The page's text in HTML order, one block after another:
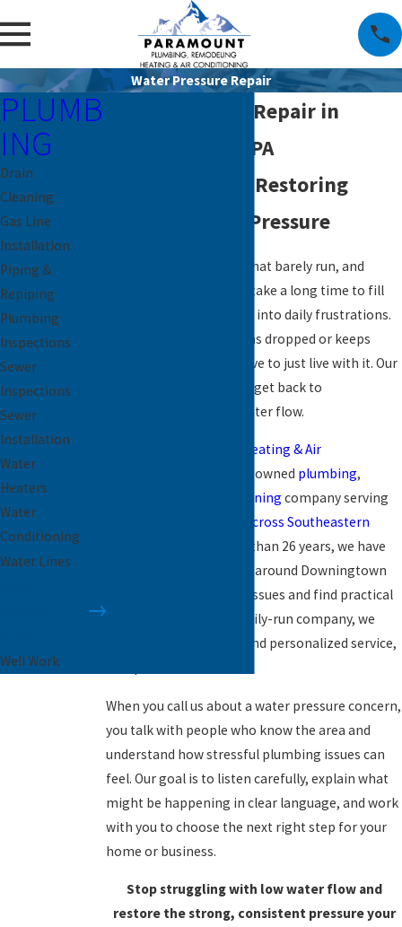
Water Pressure Repair
Water Pressure Repair in
Downingtown, PA
Local Plumbers Restoring
Reliable Water Pressure
Weak showers, faucets that barely run, and
washing machines that take a long time to fill
can turn simple routines into daily frustrations.
If your water pressure has dropped or keeps
changing, you do not have to just live with it. Our
team is here to help you get back to
comfortable, reliable water flow.
Paramount Plumbing, Heating & Air
is a family-owned plumbing,
air conditioning company serving
across Southeastern
. For more than 26 years, we have
helped neighbors in and around Downingtown
identify water pressure issues and find practical
solutions. As a local, family-run company, we
focus on relationships and personalized service,
When you call us about a water pressure concern,
you talk with people who know the area and
understand how stressful plumbing issues can
feel. Our goal is to listen carefully, explain what
might be happening in clear language, and work
with you to choose the next right step for your
home or business.
Stop struggling with low water flow and
restore the strong, consistent pressure your
PLUMB
ING
Drain
Cleaning
Gas Line
Installation
Piping &
Repiping
Plumbing
Inspections
Sewer
Inspections
Sewer
Installation
Water
Heaters
Water
Conditioning
Water Lines
Well Work